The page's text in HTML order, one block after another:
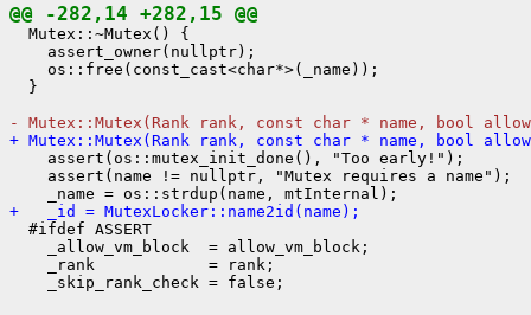
@@ -282,14 +282,15 @@
  Mutex::~Mutex() {
    assert_owner(nullptr);
    os::free(const_cast<char*>(_name));
  }
- Mutex::Mutex(Rank rank, const char * name, bool
+ Mutex::Mutex(Rank rank, const char * name, bool
    assert(os::mutex_init_done(), "Too early!");
    assert(name != nullptr, "Mutex requires a name");
+   _id = MutexLocker::name2id(name);
  #ifdef ASSERT
    _allow_vm_block  = allow_vm_block;
    _rank            = rank;
    _skip_rank_check = false;